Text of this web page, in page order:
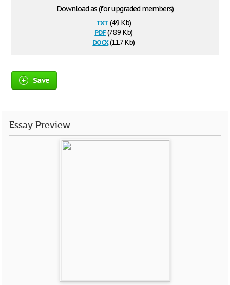
Download as (for upgraded members)
txt(4.9 Kb)
pdf(78.9 Kb)
docx(11.7 Kb)
Save
Essay Preview